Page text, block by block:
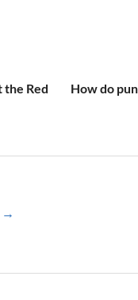
the Red
How do
→